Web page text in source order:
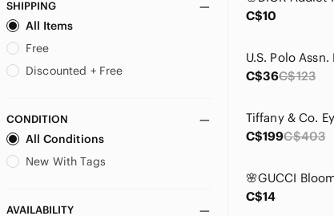
Balmain
Banana Republic
Bape
BCBG
bebe
Betsey Johnson
Boss
SHIPPING
All Items
Free
Discounted + Free
CONDITION
All Conditions
New With Tags
AVAILABILITY
C$10
C$36C$123
C$199C$403
C$14